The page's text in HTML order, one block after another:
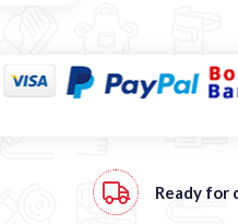
Ready for